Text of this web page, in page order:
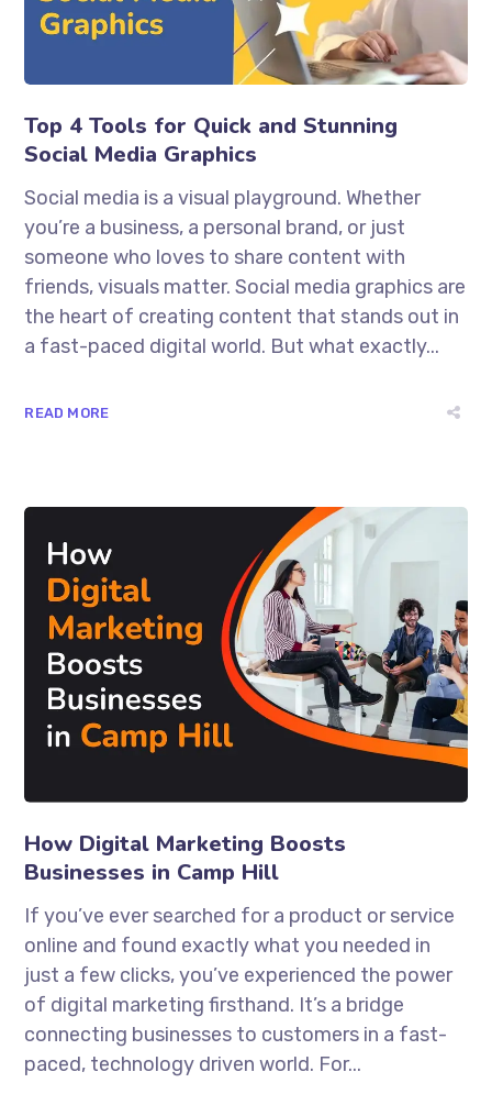
Top 4 Tools for Quick and Stunning
Social Media Graphics
Social media is a visual playground. Whether
you’re a business, a personal brand, or just
someone who loves to share content with
friends, visuals matter. Social media graphics are
the heart of creating content that stands out in
a fast-paced digital world. But what exactly...
READ MORE
How Digital Marketing Boosts
Businesses in Camp Hill
If you’ve ever searched for a product or service
online and found exactly what you needed in
just a few clicks, you’ve experienced the power
of digital marketing firsthand. It’s a bridge
connecting businesses to customers in a fast-
paced, technology driven world. For...